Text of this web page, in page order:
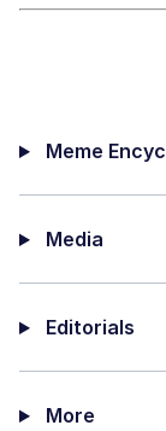
Meme
Media
Editorials
More